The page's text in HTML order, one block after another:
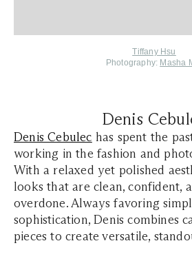
Tiffany Hsu
Photography: Masha
Denis
Denis Cebulec has spent the
working in the fashion and
With a relaxed yet polished
looks that are clean, confident,
overdone. Always favoring
sophistication, Denis combines
pieces to create versatile,